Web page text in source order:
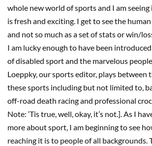
whole new world of sports and I am
is fresh and exciting. I get to see the
and not so much as a set of stats or win/
I am lucky enough to have been
of disabled sport and the marvelous
Loeppky, our sports editor, plays
these sports including but not limited to,
off-road death racing and professional
Note: ‘Tis true, well, okay, it’s not.]. As I
more about sport, I am beginning to see
reaching it is to people of all backgrounds.